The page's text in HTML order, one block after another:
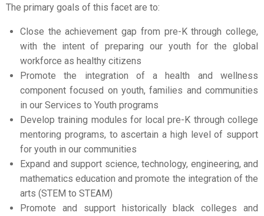
The primary goals of this facet are to:
Close the achievement gap from pre-K through college,
with the intent of preparing our youth for the global
workforce as healthy citizens
Promote the integration of a health and wellness
component focused on youth, families and communities
in our Services to Youth programs
Develop training modules for local pre-K through college
mentoring programs, to ascertain a high level of support
for youth in our communities
Expand and support science, technology, engineering, and
mathematics education and promote the integration of the
arts (STEM to STEAM)
Promote and support historically black colleges and